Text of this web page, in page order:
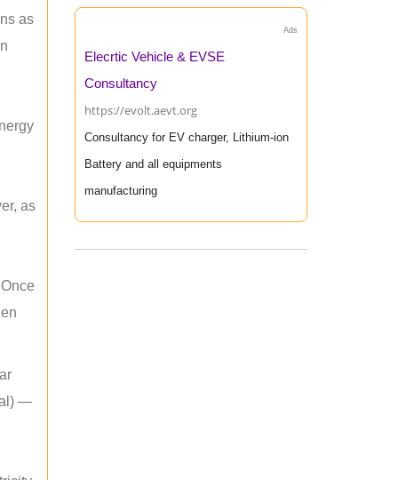
as
as
—
Ads
Elecrtic Vehicle & EVSE
Consultancy
https://evolt.aevt.org
Consultancy for EV charger, Lithium-ion
Battery and all equipments
manufacturing